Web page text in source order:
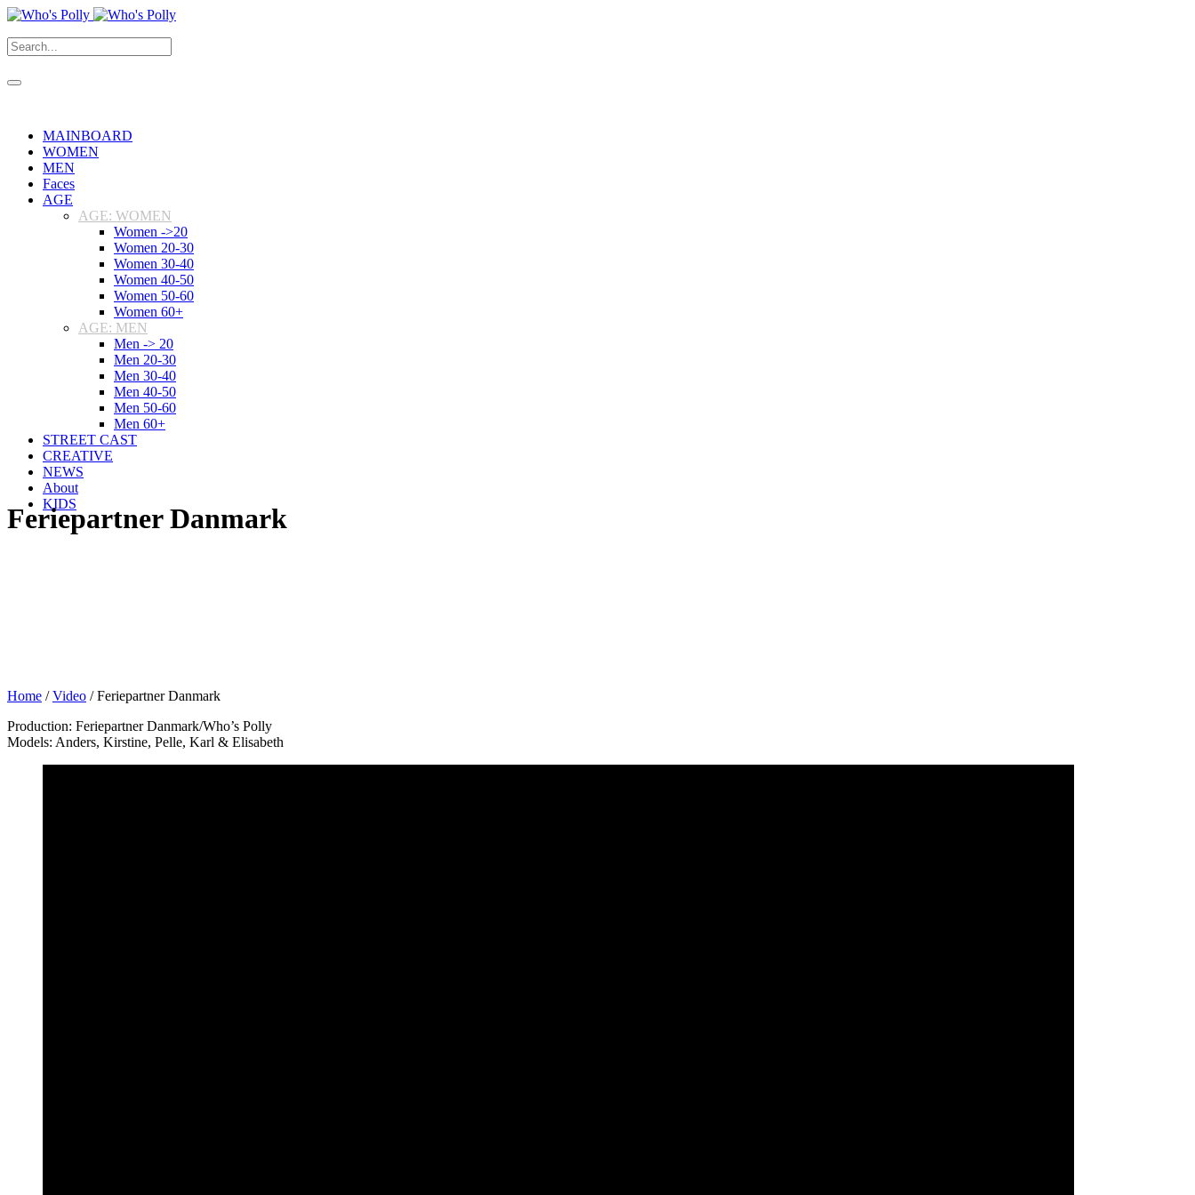
MAINBOARD
WOMEN
MEN
Faces
AGE
AGE: WOMEN
Women ->20
Women 20-30
Women 30-40
Women 40-50
Women 50-60
Women 60+
AGE: MEN
Men -> 20
Men 20-30
Men 30-40
Men 40-50
Men 50-60
Men 60+
STREET CAST
CREATIVE
NEWS
About
KIDS
Feriepartner Danmark
Home /Video /Feriepartner Danmark
Production: Feriepartner Danmark/Who’s Polly
Models: Anders, Kirstine, Pelle, Karl & Elisabeth